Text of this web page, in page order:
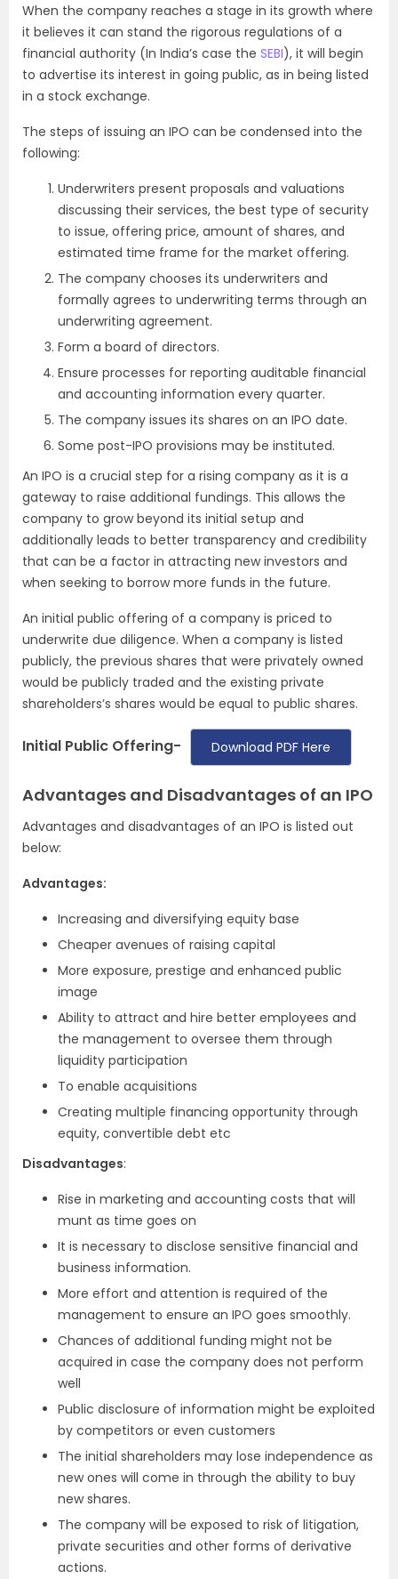
When the company reaches a stage in its growth where
it believes it can stand the rigorous regulations of a
financial authority (In India’s case the SEBI), it will begin
to advertise its interest in going public, as in being listed
in a stock exchange.
The steps of issuing an IPO can be condensed into the
following:
Underwriters present proposals and valuations
discussing their services, the best type of security
to issue, offering price, amount of shares, and
estimated time frame for the market offering.
The company chooses its underwriters and
formally agrees to underwriting terms through an
underwriting agreement.
Form a board of directors.
Ensure processes for reporting auditable financial
and accounting information every quarter.
The company issues its shares on an IPO date.
Some post-IPO provisions may be instituted.
An IPO is a crucial step for a rising company as it is a
gateway to raise additional fundings. This allows the
company to grow beyond its initial setup and
additionally leads to better transparency and credibility
that can be a factor in attracting new investors and
when seeking to borrow more funds in the future.
An initial public offering of a company is priced to
underwrite due diligence. When a company is listed
publicly, the previous shares that were privately owned
would be publicly traded and the existing private
shareholders’s shares would be equal to public shares.
Initial Public Offering- Download PDF Here
Advantages and Disadvantages of an IPO
Advantages and disadvantages of an IPO is listed out
below:
Advantages:
Increasing and diversifying equity base
Cheaper avenues of raising capital
More exposure, prestige and enhanced public
image
Ability to attract and hire better employees and
the management to oversee them through
liquidity participation
To enable acquisitions
Creating multiple financing opportunity through
equity, convertible debt etc
Disadvantages:
Rise in marketing and accounting costs that will
munt as time goes on
It is necessary to disclose sensitive financial and
business information.
More effort and attention is required of the
management to ensure an IPO goes smoothly.
Chances of additional funding might not be
acquired in case the company does not perform
well
Public disclosure of information might be exploited
by competitors or even customers
The initial shareholders may lose independence as
new ones will come in through the ability to buy
new shares.
The company will be exposed to risk of litigation,
private securities and other forms of derivative
actions.